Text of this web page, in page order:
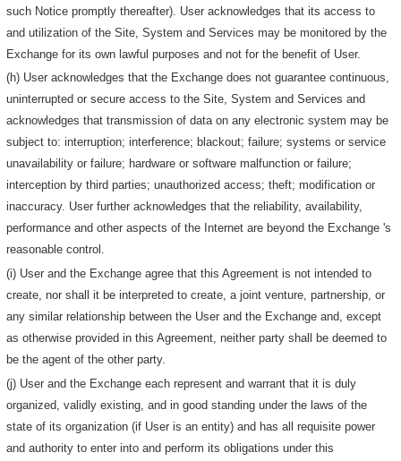
such Notice promptly thereafter). User acknowledges that its access to
and utilization of the Site, System and Services may be monitored by the
Exchange for its own lawful purposes and not for the benefit of User.
(h) User acknowledges that the Exchange does not guarantee continuous,
uninterrupted or secure access to the Site, System and Services and
acknowledges that transmission of data on any electronic system may be
subject to: interruption; interference; blackout; failure; systems or service
unavailability or failure; hardware or software malfunction or failure;
interception by third parties; unauthorized access; theft; modification or
inaccuracy. User further acknowledges that the reliability, availability,
performance and other aspects of the Internet are beyond the Exchange 's
reasonable control.
(i) User and the Exchange agree that this Agreement is not intended to
create, nor shall it be interpreted to create, a joint venture, partnership, or
any similar relationship between the User and the Exchange and, except
as otherwise provided in this Agreement, neither party shall be deemed to
be the agent of the other party.
(j) User and the Exchange each represent and warrant that it is duly
organized, validly existing, and in good standing under the laws of the
state of its organization (if User is an entity) and has all requisite power
and authority to enter into and perform its obligations under this